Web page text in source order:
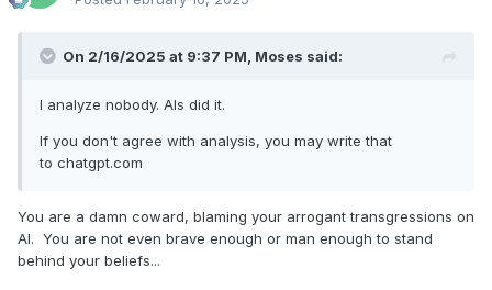
On 2/16/2025 at 9:37 PM, Moses said:
I analyze nobody. AIs did it.
If you don't agree with analysis, you may write that
to chatgpt.com
You are a damn coward, blaming your arrogant transgressions on
AI. You are not even brave enough or man enough to stand
behind your beliefs...